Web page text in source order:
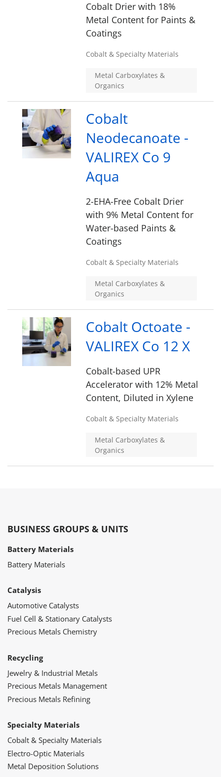
Cobalt Drier with 18%
Metal Content for Paints &
Coatings
Cobalt & Specialty Materials
Metal Carboxylates &
Organics
Cobalt
Neodecanoate -
VALIREX Co 9
Aqua
2-EHA-Free Cobalt Drier
with 9% Metal Content for
Water-based Paints &
Coatings
Cobalt & Specialty Materials
Metal Carboxylates &
Organics
Cobalt Octoate -
VALIREX Co 12 X
Cobalt-based UPR
Accelerator with 12% Metal
Content, Diluted in Xylene
Cobalt & Specialty Materials
Metal Carboxylates &
Organics
BUSINESS GROUPS & UNITS
Battery Materials
Battery Materials
Catalysis
Automotive Catalysts
Fuel Cell & Stationary Catalysts
Precious Metals Chemistry
Recycling
Jewelry & Industrial Metals
Precious Metals Management
Precious Metals Refining
Specialty Materials
Cobalt & Specialty Materials
Electro-Optic Materials
Metal Deposition Solutions